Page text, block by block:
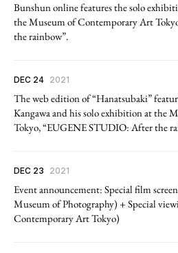
Bunshun online features the solo
the Museum of Contemporary Art
the rainbow”.
DEC 24 2021
The web edition of “Hanatsubaki”
Kangawa and his solo exhibition at the
Tokyo, “EUGENE STUDIO: After the
DEC 23 2021
Event announcement: Special film
Museum of Photography) + Special
Contemporary Art Tokyo)